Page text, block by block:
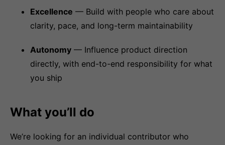
Excellence — Build with people who care about
clarity, pace, and long-term maintainability
Autonomy — Influence product direction
directly, with end-to-end responsibility for what
you ship
What you’ll do
We’re looking for an individual contributor who